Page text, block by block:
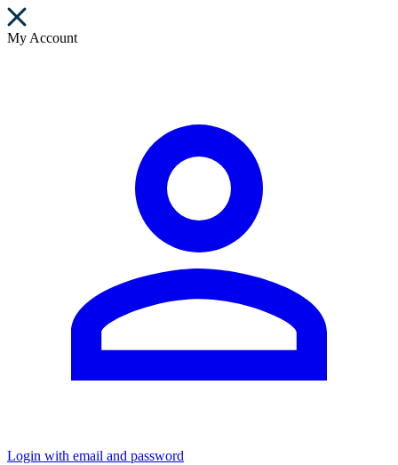
My Account
Login with email and password